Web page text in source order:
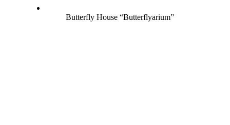
Butterfly House “Butterflyarium”